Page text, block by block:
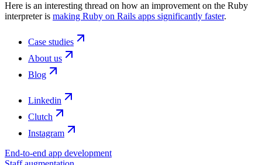
Here is an interesting thread on how an improvement on the Ruby
interpreter is making Ruby on Rails apps significantly faster.
Case studies
About us
Blog
Linkedin
Clutch
Instagram
End-to-end app development